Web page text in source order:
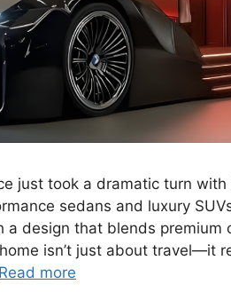
just took a dramatic turn with
sedans and luxury
design that blends premium
isn’t just about travel—it
Read more